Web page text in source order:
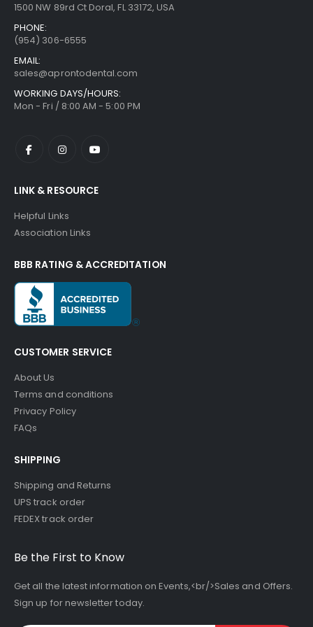
1500 NW 89rd Ct Doral, FL 33172, USA
PHONE:
(954) 306-6555
EMAIL:
sales@aprontodental.com
WORKING DAYS/HOURS:
Mon - Fri / 8:00 AM - 5:00 PM
LINK & RESOURCE
Helpful Links
Association Links
BBB RATING & ACCREDITATION
CUSTOMER SERVICE
About Us
Terms and conditions
Privacy Policy
FAQs
SHIPPING
Shipping and Returns
UPS track order
FEDEX track order
Be the First to Know
Get all the latest information on Events,<br/>Sales and Offers.
Sign up for newsletter today.